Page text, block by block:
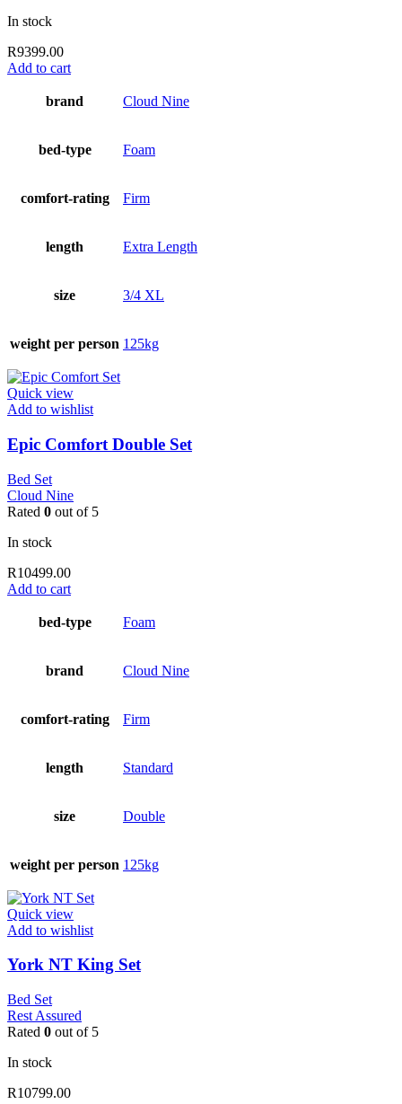
In stock
R9399.00
Add to cart
brand Cloud Nine
bed-type Foam
comfort-rating Firm
length Extra Length
size 3/4 XL
weight per person 125kg
Quick view
Add to wishlist
Epic Comfort Double Set
Bed Set
Cloud Nine
Rated 0 out of 5
In stock
R10499.00
Add to cart
bed-type Foam
brand Cloud Nine
comfort-rating Firm
length Standard
size Double
weight per person 125kg
Quick view
Add to wishlist
York NT King Set
Bed Set
Rest Assured
Rated 0 out of 5
In stock
R10799.00